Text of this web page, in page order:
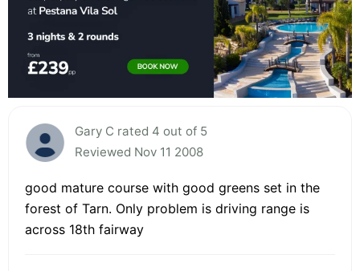
Gary C rated 4 out of 5
Reviewed Nov 11 2008
good mature course with good greens set in the
forest of Tarn. Only problem is driving range is
across 18th fairway